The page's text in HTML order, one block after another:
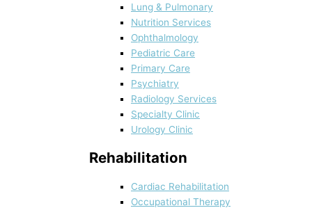
Lung & Pulmonary
Nutrition Services
Ophthalmology
Pediatric Care
Primary Care
Psychiatry
Radiology Services
Specialty Clinic
Urology Clinic
Rehabilitation
Cardiac Rehabilitation
Occupational Therapy